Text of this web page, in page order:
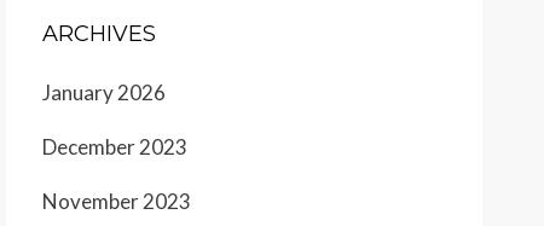
ARCHIVES
January 2026
December 2023
November 2023